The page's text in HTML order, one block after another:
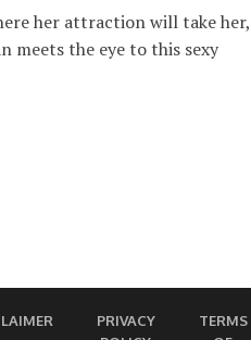
her attraction will take her,
meets the eye to this sexy
PRIVACY
TERMS